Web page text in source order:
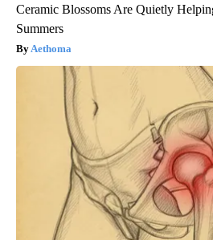
Ceramic Blossoms Are Quietly
Summers
Aethoma